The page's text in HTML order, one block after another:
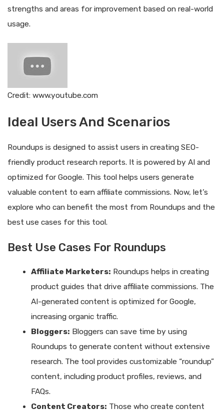
strengths and areas for improvement based on real-world
usage.
Credit: www.youtube.com
Ideal Users And Scenarios
Roundups is designed to assist users in creating SEO-
friendly product research reports. It is powered by AI and
optimized for Google. This tool helps users generate
valuable content to earn affiliate commissions. Now, let’s
explore who can benefit the most from Roundups and the
best use cases for this tool.
Best Use Cases For Roundups
Affiliate Marketers: Roundups helps in creating
product guides that drive affiliate commissions. The
AI-generated content is optimized for Google,
increasing organic traffic.
Bloggers: Bloggers can save time by using
Roundups to generate content without extensive
research. The tool provides customizable “roundup”
content, including product profiles, reviews, and
FAQs.
Content Creators: Those who create content